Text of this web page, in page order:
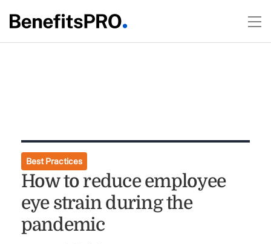
Best Practices
How to reduce employee
eye strain during the
pandemic